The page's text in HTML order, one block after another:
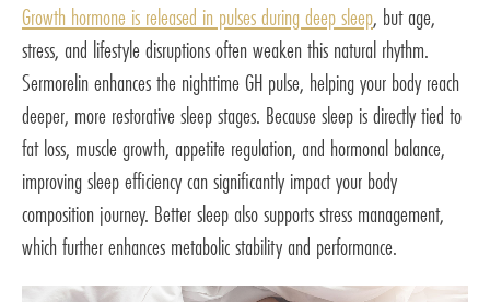
Growth hormone is released in pulses during deep sleep, but age,
stress, and lifestyle disruptions often weaken this natural rhythm.
Sermorelin enhances the nighttime GH pulse, helping your body reach
deeper, more restorative sleep stages. Because sleep is directly tied to
fat loss, muscle growth, appetite regulation, and hormonal balance,
improving sleep efficiency can significantly impact your body
composition journey. Better sleep also supports stress management,
which further enhances metabolic stability and performance.